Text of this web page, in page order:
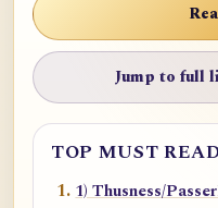
Jump to full
TOP MUST
1) Thusness/